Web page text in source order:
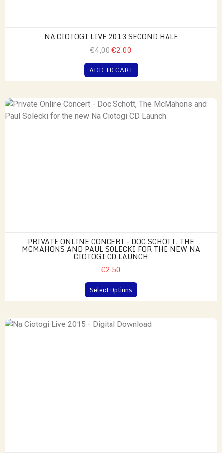
NA CIOTOGI LIVE 2013 SECOND HALF
€4,00€2,00
ADD TO CART
PRIVATE ONLINE CONCERT – DOC SCHOTT, THE
MCMAHONS AND PAUL SOLECKI FOR THE NEW NA
CIOTOGI CD LAUNCH
€2,50
Select Options